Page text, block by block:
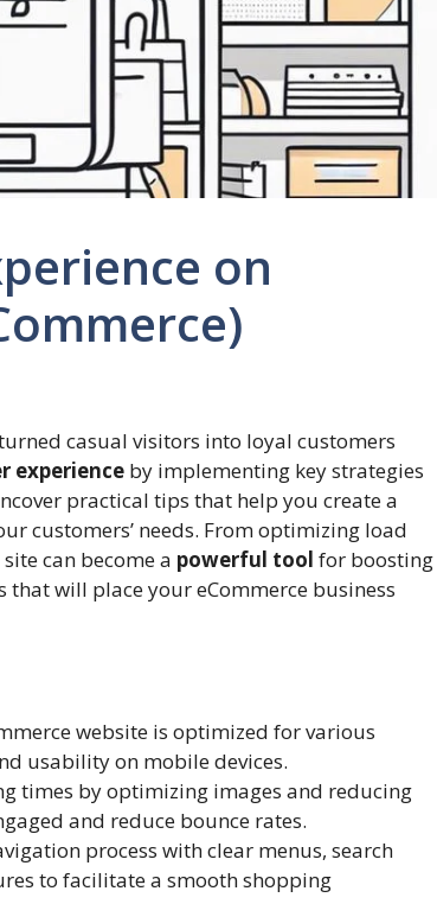
on
casual visitors into loyal customers
experience by implementing key strategies
practical tips that help you create a
customers’ needs. From optimizing load
can become a powerful tool for boosting
that will place your eCommerce business
website is optimized for various
usability on mobile devices.
times by optimizing images and reducing
and reduce bounce rates.
process with clear menus, search
to facilitate a smooth shopping